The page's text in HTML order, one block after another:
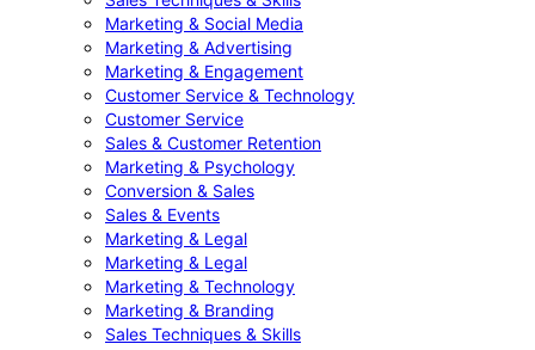
Marketing & Social Media
Marketing & Advertising
Marketing & Engagement
Customer Service & Technology
Customer Service
Sales & Customer Retention
Marketing & Psychology
Conversion & Sales
Sales & Events
Marketing & Legal
Marketing & Legal
Marketing & Technology
Marketing & Branding
Sales Techniques & Skills